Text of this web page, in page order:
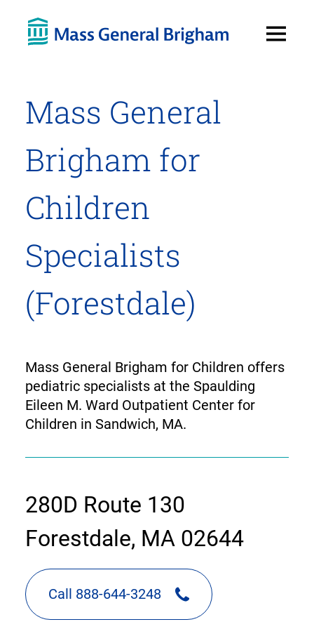
Mass General
Brigham for
Children
Specialists
(Forestdale)
Mass General Brigham for Children offers
pediatric specialists at the Spaulding
Eileen M. Ward Outpatient Center for
Children in Sandwich, MA.
contact
information
280D Route 130
Forestdale, MA 02644
Call 888-644-3248